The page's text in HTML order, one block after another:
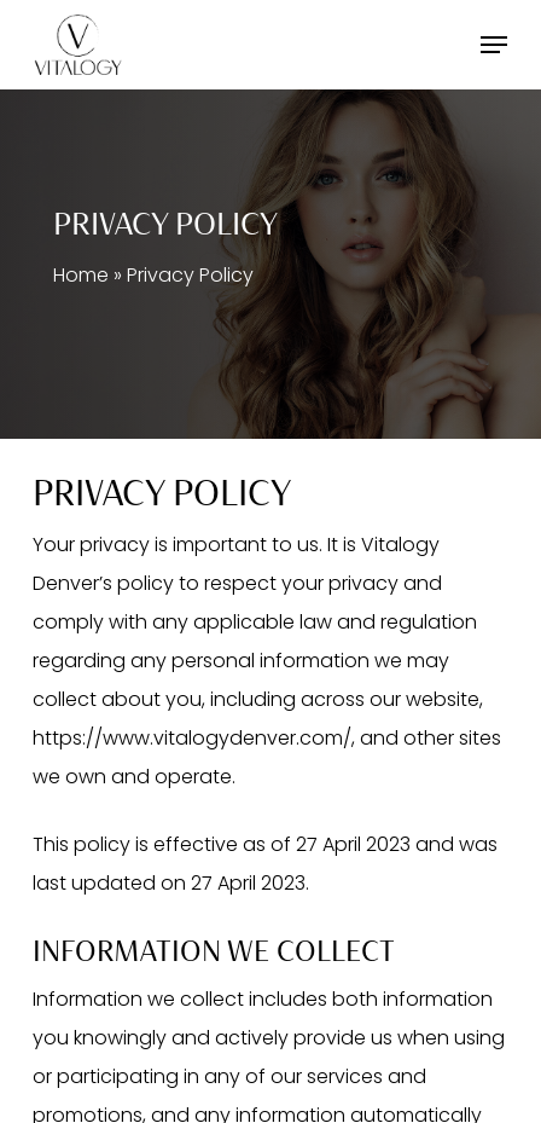
main
Menu
PRIVACY POLICY
Home » Privacy Policy
PRIVACY POLICY
Your privacy is important to us. It is Vitalogy
Denver’s policy to respect your privacy and
comply with any applicable law and regulation
regarding any personal information we may
collect about you, including across our website,
https://www.vitalogydenver.com/, and other sites
we own and operate.
This policy is effective as of 27 April 2023 and was
last updated on 27 April 2023.
INFORMATION WE COLLECT
Information we collect includes both information
you knowingly and actively provide us when using
or participating in any of our services and
promotions, and any information automatically